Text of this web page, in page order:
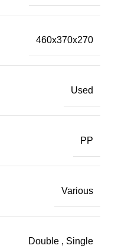
460x370x270
Used
PP
Various
Double , Single